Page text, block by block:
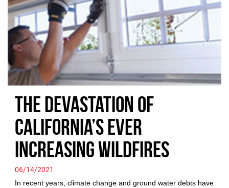
The Devastation of
California’s Ever
Increasing Wildfires
06/14/2021
In recent years, climate change and ground water debts have